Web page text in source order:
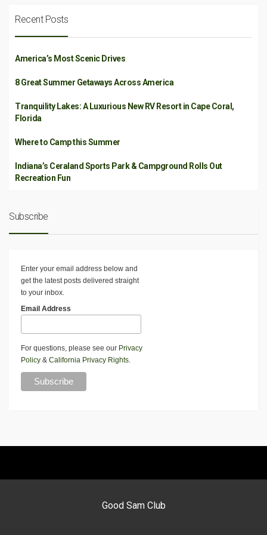
Recent Posts
America’s Most Scenic Drives
8 Great Summer Getaways Across America
Tranquility Lakes: A Luxurious New RV Resort in Cape Coral,
Florida
Where to Camp this Summer
Indiana’s Ceraland Sports Park & Campground Rolls Out
Recreation Fun
Subscribe
Enter your email address below and
get the latest posts delivered straight
to your inbox.
Email Address
For questions, please see our Privacy
Policy & California Privacy Rights.
Good Sam Club